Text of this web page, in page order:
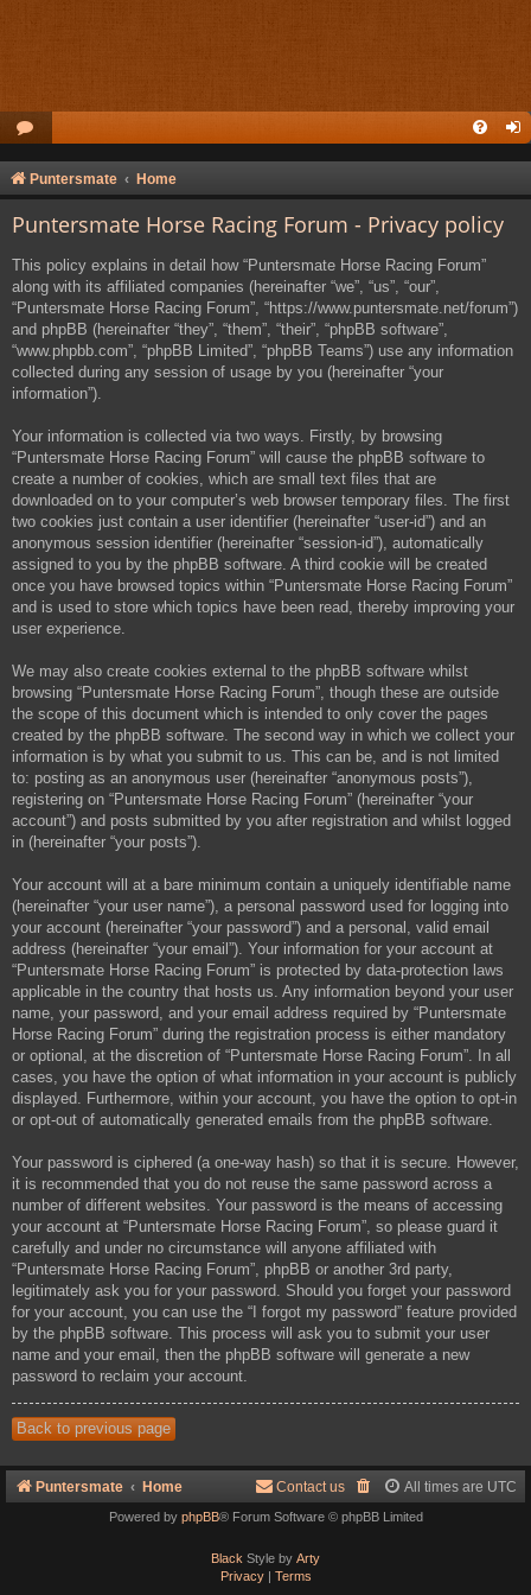
Puntersmate Home
Puntersmate Horse Racing Forum - Privacy policy
This policy explains in detail how “Puntersmate Horse Racing Forum”
along with its affiliated companies (hereinafter “we”, “us”, “our”,
“Puntersmate Horse Racing Forum”, “https://www.puntersmate.net/forum”)
and phpBB (hereinafter “they”, “them”, “their”, “phpBB software”,
“www.phpbb.com”, “phpBB Limited”, “phpBB Teams”) use any information
collected during any session of usage by you (hereinafter “your
information”).
Your information is collected via two ways. Firstly, by browsing
“Puntersmate Horse Racing Forum” will cause the phpBB software to
create a number of cookies, which are small text files that are
downloaded on to your computer’s web browser temporary files. The first
two cookies just contain a user identifier (hereinafter “user-id”) and an
anonymous session identifier (hereinafter “session-id”), automatically
assigned to you by the phpBB software. A third cookie will be created
once you have browsed topics within “Puntersmate Horse Racing Forum”
and is used to store which topics have been read, thereby improving your
user experience.
We may also create cookies external to the phpBB software whilst
browsing “Puntersmate Horse Racing Forum”, though these are outside
the scope of this document which is intended to only cover the pages
created by the phpBB software. The second way in which we collect your
information is by what you submit to us. This can be, and is not limited
to: posting as an anonymous user (hereinafter “anonymous posts”),
registering on “Puntersmate Horse Racing Forum” (hereinafter “your
account”) and posts submitted by you after registration and whilst logged
in (hereinafter “your posts”).
Your account will at a bare minimum contain a uniquely identifiable name
(hereinafter “your user name”), a personal password used for logging into
your account (hereinafter “your password”) and a personal, valid email
address (hereinafter “your email”). Your information for your account at
“Puntersmate Horse Racing Forum” is protected by data-protection laws
applicable in the country that hosts us. Any information beyond your user
name, your password, and your email address required by “Puntersmate
Horse Racing Forum” during the registration process is either mandatory
or optional, at the discretion of “Puntersmate Horse Racing Forum”. In all
cases, you have the option of what information in your account is publicly
displayed. Furthermore, within your account, you have the option to opt-in
or opt-out of automatically generated emails from the phpBB software.
Your password is ciphered (a one-way hash) so that it is secure. However,
it is recommended that you do not reuse the same password across a
number of different websites. Your password is the means of accessing
your account at “Puntersmate Horse Racing Forum”, so please guard it
carefully and under no circumstance will anyone affiliated with
“Puntersmate Horse Racing Forum”, phpBB or another 3rd party,
legitimately ask you for your password. Should you forget your password
for your account, you can use the “I forgot my password” feature provided
by the phpBB software. This process will ask you to submit your user
name and your email, then the phpBB software will generate a new
password to reclaim your account.
Back to previous page
Puntersmate Home All times are UTC
Contact us
Powered by phpBB® Forum Software © phpBB Limited
Black Style by Arty
Privacy| Terms